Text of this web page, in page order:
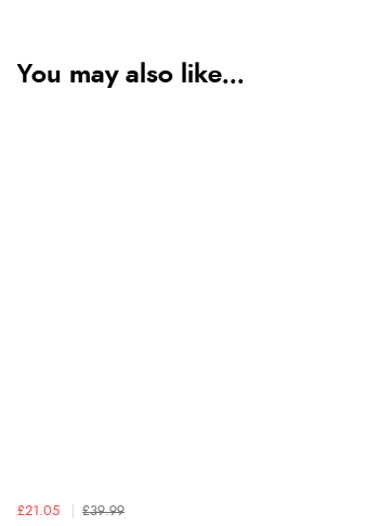
You may also like...
£21.05 £39.99